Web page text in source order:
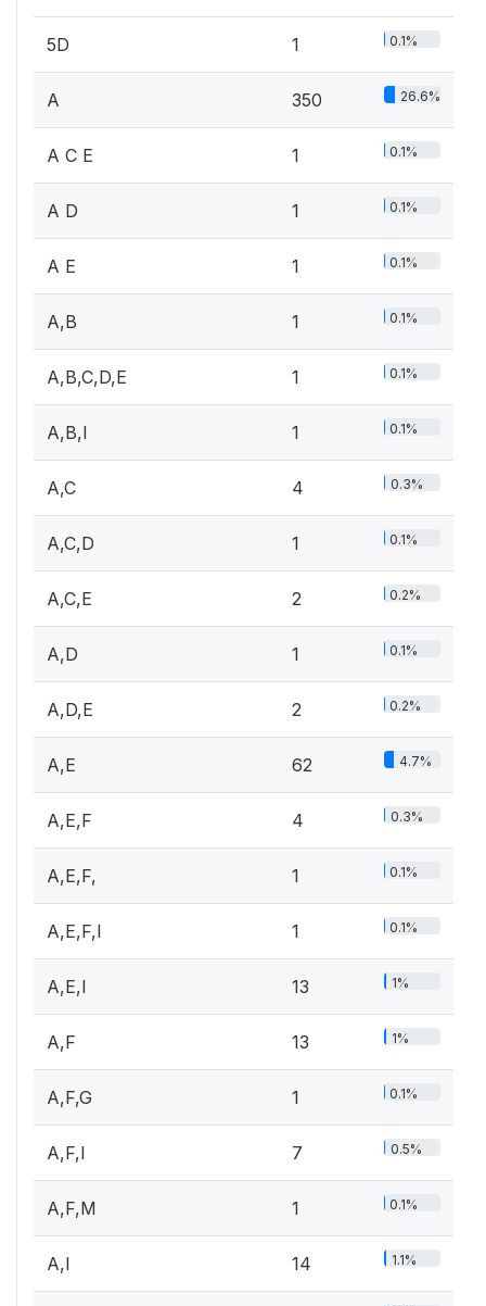
5D 1 0.1%
A 350 26.6%
A C E 1 0.1%
A D 1 0.1%
A E 1 0.1%
A,B 1 0.1%
A,B,C,D,E 1 0.1%
A,B,I 1 0.1%
A,C 4 0.3%
A,C,D 1 0.1%
A,C,E 2 0.2%
A,D 1 0.1%
A,D,E 2 0.2%
A,E 62 4.7%
A,E,F 4 0.3%
A,E,F, 1 0.1%
A,E,F,I 1 0.1%
A,E,I 13 1%
A,F 13 1%
A,F,G 1 0.1%
A,F,I 7 0.5%
A,F,M 1 0.1%
A,I 14 1.1%